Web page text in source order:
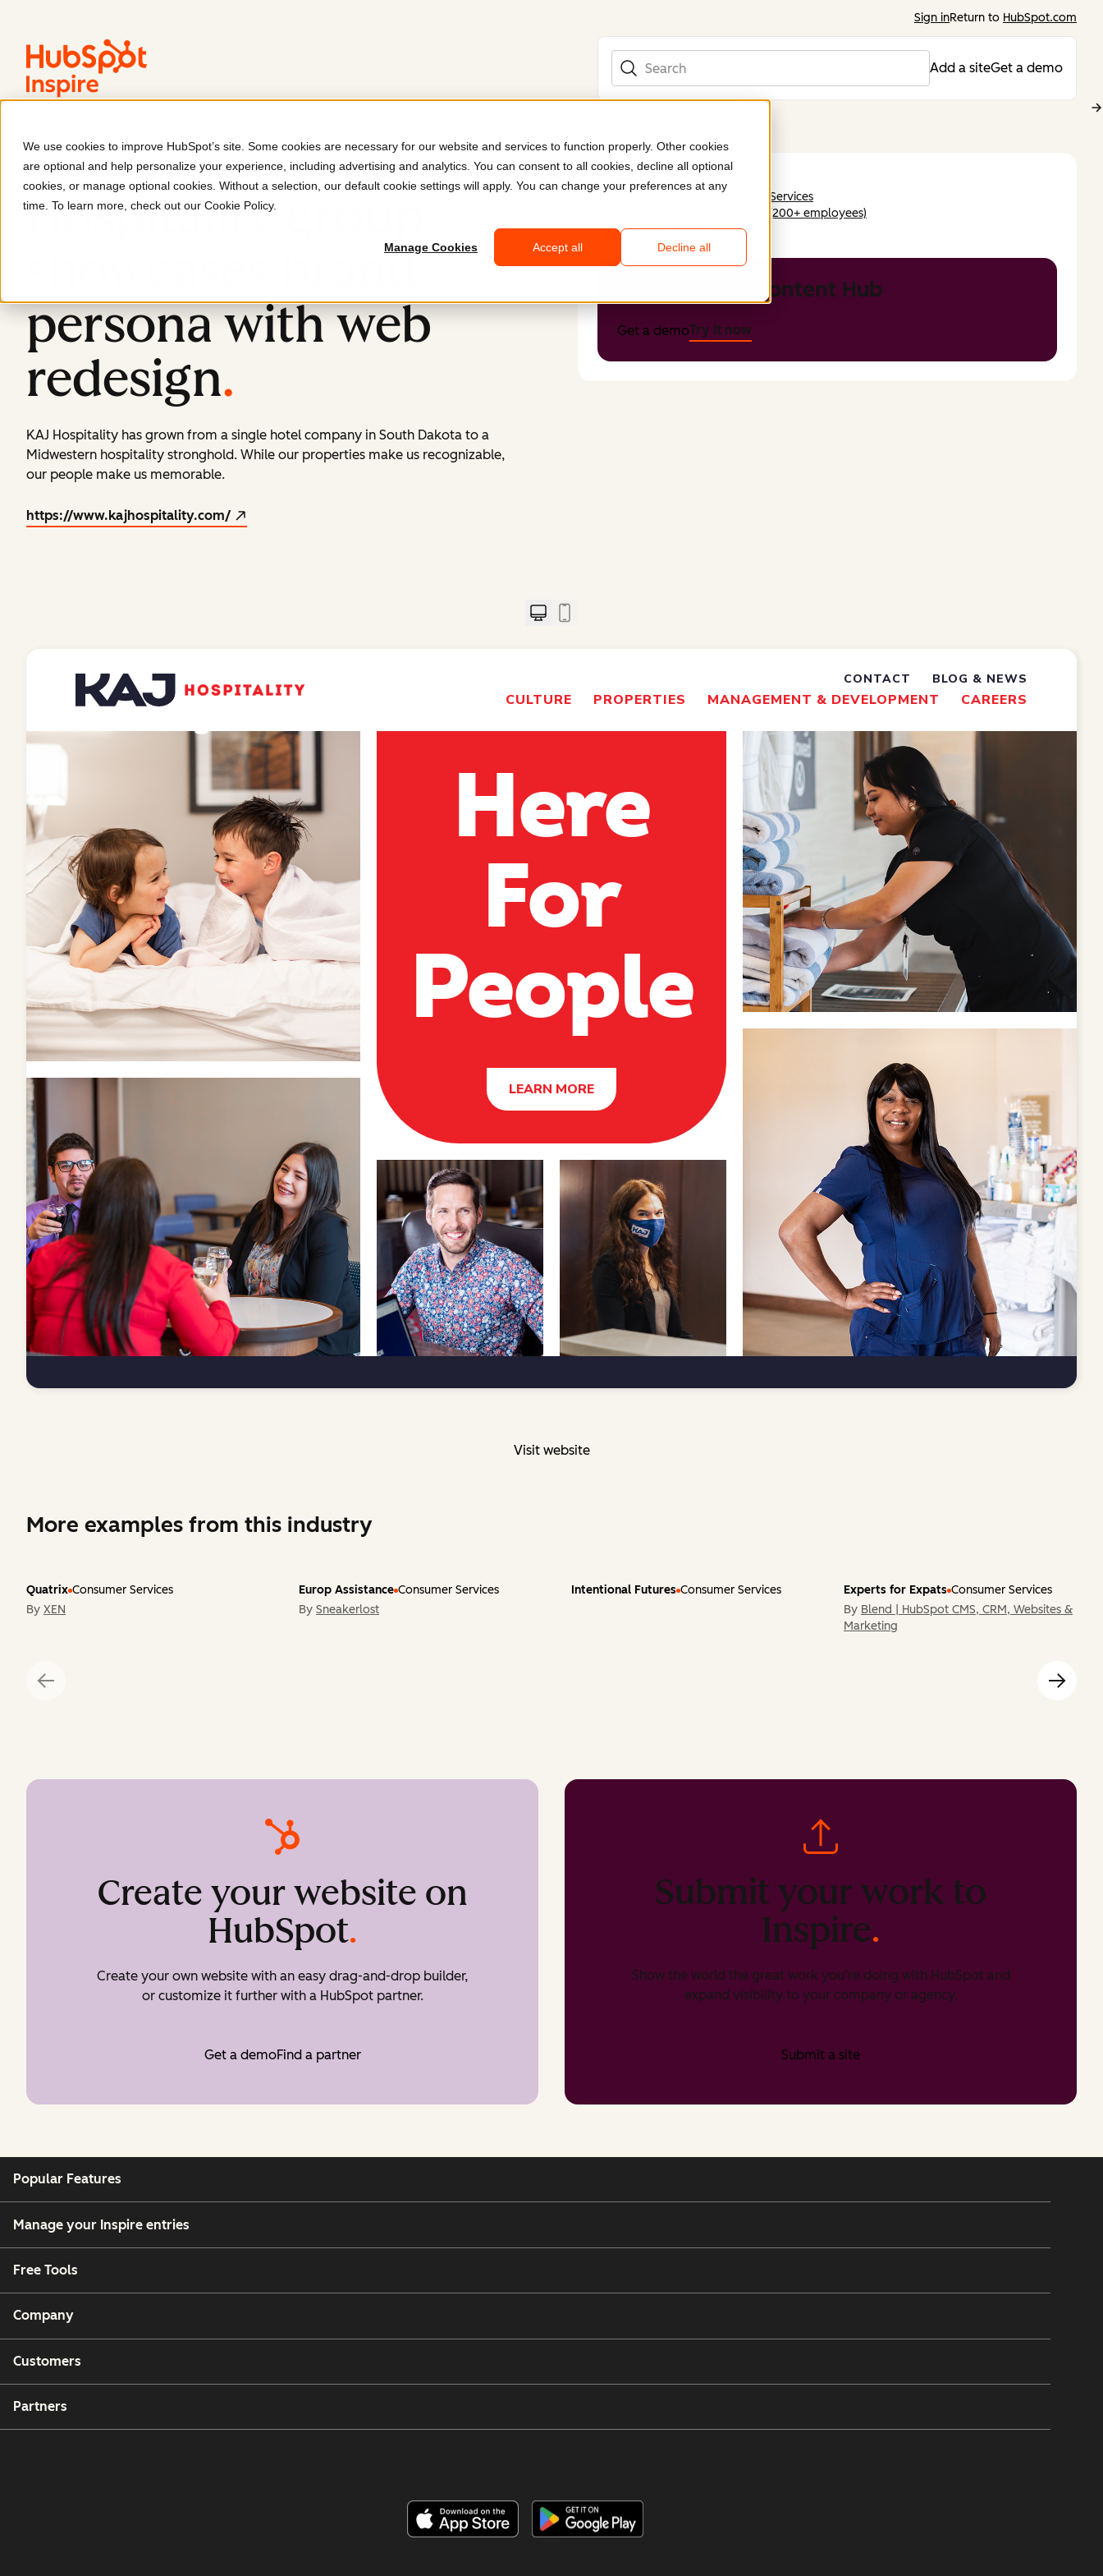
We use cookies to improve HubSpot’s site. Some cookies are necessary for our website and services to function properly. Other cookies
are optional and help personalize your experience, including advertising and analytics. You can consent to all cookies, decline all optional
cookies, or manage optional cookies. Without a selection, our default cookie settings will apply. You can change your preferences at any
time. To learn more, check out our Cookie Policy.
Manage Cookies Accept all Decline all
Sign inReturn to HubSpot.com
Search
Add a siteGet a demo
KAJ Hospitality
Hospitality group
showcases brand
persona with web
redesign.
KAJ Hospitality has grown from a single hotel company in South Dakota to a
Midwestern hospitality stronghold. While our properties make us recognizable,
our people make us memorable.
https://www.kajhospitality.com/
Submitted by
Industry
Consumer Services
Enterprise (200+ employees)
Functionality
HubDB
Get HubSpot Content Hub
Get a demoTry it now
Visit website
More examples from this industry
Quatrix Consumer Services
By XEN
Europ Assistance Consumer Services
By Sneakerlost
Intentional Futures Consumer Services Experts for Expats Consumer Services
By Blend | HubSpot CMS, CRM, Websites &
Marketing
Create your website on
HubSpot.
Create your own website with an easy drag-and-drop builder,
or customize it further with a HubSpot partner.
Get a demoFind a partner
Submit your work to
Inspire.
Show the world the great work you’re doing with HubSpot and
expand visibility to your company or agency.
Submit a site
Popular Features
Manage your Inspire entries
Free Tools
Company
Customers
Partners